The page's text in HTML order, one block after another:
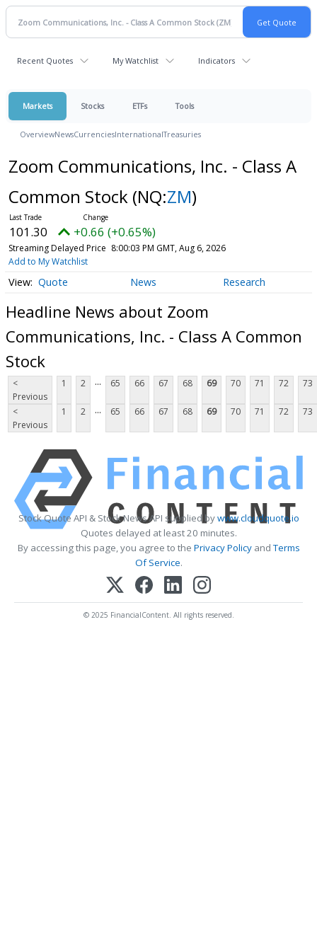
Recent Quotes My Watchlist Indicators
Markets Stocks ETFs Tools
OverviewNewsCurrenciesInternationalTreasuries
Zoom Communications, Inc. - Class A
Common Stock (NQ:ZM)
101.30 +0.66 (+0.65%)
Streaming Delayed Price 8:00:03 PM GMT, Aug 6, 2026
Add to My Watchlist
Quote News Research
Headline News about Zoom
Communications, Inc. - Class A Common
Stock
<
Previous
1 2 ... 65 66 67 68 69 70 71 72 73
<
Previous
1 2 ... 65 66 67 68 69 70 71 72 73
Stock Quote API & Stock News API supplied bywww.cloudquote.io
Quotes delayed at least 20 minutes.
By accessing this page, you agree to the Privacy PolicyandTerms
Of Service.
© 2025 FinancialContent. All rights reserved.